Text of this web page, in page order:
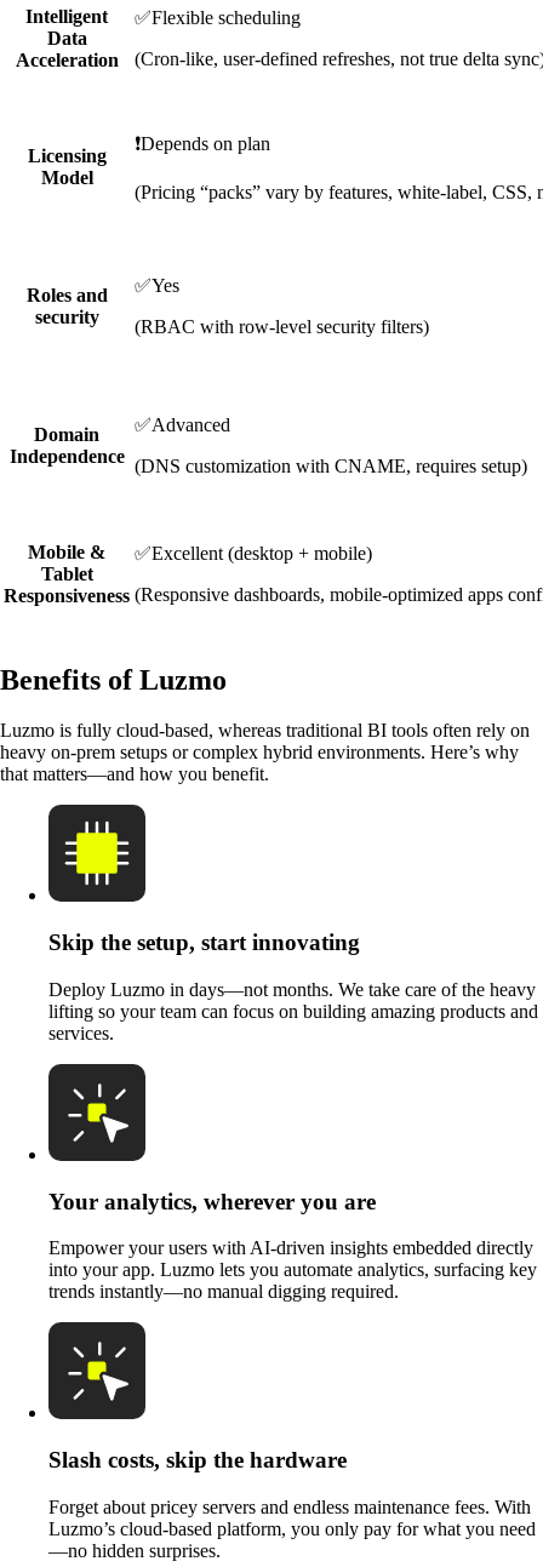
Intelligent
Data
Acceleration
✅Flexible scheduling
(Cron-like, user-defined refreshes, not true delta
Licensing
Model
❗Depends on plan
(Pricing “packs” vary by features, white-label, CSS,
Roles and
security
✅Yes
(RBAC with row-level security filters)
Domain
Independence
✅Advanced
(DNS customization with CNAME, requires setup)
Mobile &
Tablet
Responsiveness
✅Excellent (desktop + mobile)
(Responsive dashboards, mobile-optimized apps
Benefits of Luzmo
Luzmo is fully cloud-based, whereas traditional BI tools often rely on
heavy on-prem setups or complex hybrid environments. Here’s why
that matters—and how you benefit.
Skip the setup, start innovating
Deploy Luzmo in days—not months. We take care of the heavy
lifting so your team can focus on building amazing products and
services.
Your analytics, wherever you are
Empower your users with AI-driven insights embedded directly
into your app. Luzmo lets you automate analytics, surfacing key
trends instantly—no manual digging required.
Slash costs, skip the hardware
Forget about pricey servers and endless maintenance fees. With
Luzmo’s cloud-based platform, you only pay for what you need
—no hidden surprises.